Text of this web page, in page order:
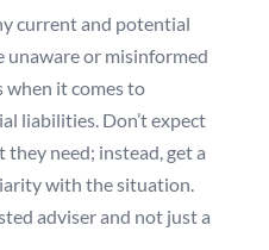
current and potential
unaware or misinformed
it comes to
liabilities. Don’t expect
need; instead, get a
with the situation.
adviser and not just a